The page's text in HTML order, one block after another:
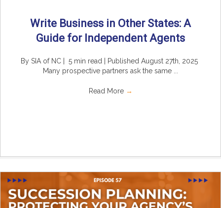
Write Business in Other States: A
Guide for Independent Agents
By SIA of NC | 5 min read | Published August 27th, 2025
Many prospective partners ask the same ...
Read More →